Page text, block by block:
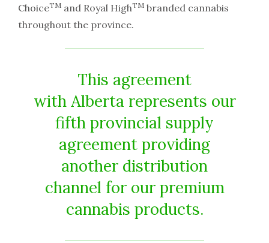
ChoiceTM and Royal HighTM branded cannabis
throughout the province.
This agreement
with Alberta represents our
fifth provincial supply
agreement providing
another distribution
channel for our premium
cannabis products.